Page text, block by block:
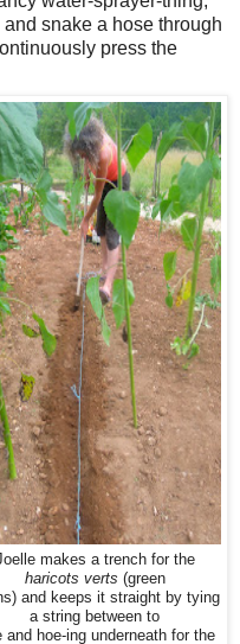
snake a hose through
press the
makes a trench for the
haricots verts (green
and keeps it straight by tying
a string between to
and hoe-ing underneath for the